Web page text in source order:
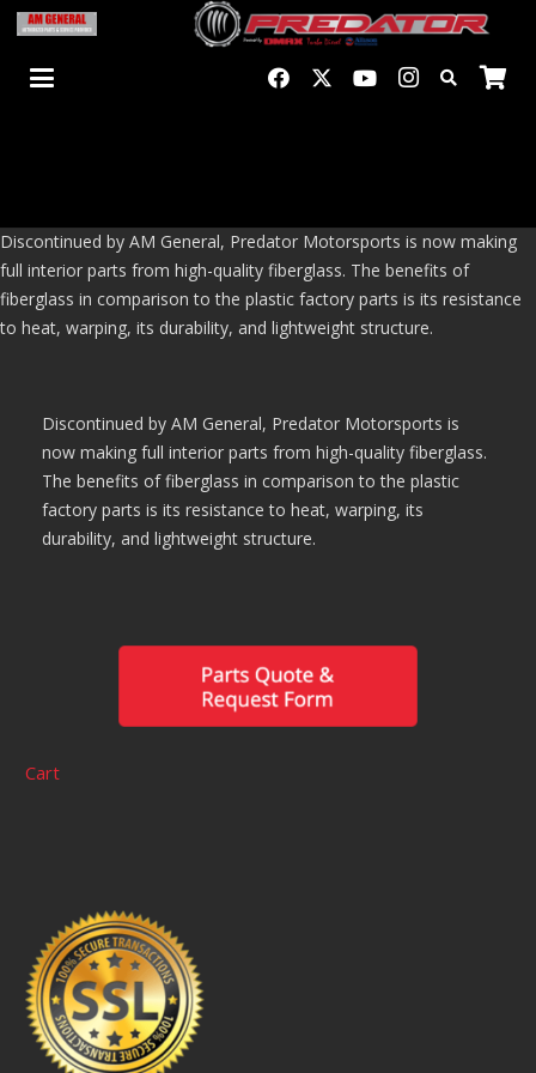
Discontinued by AM General, Predator Motorsports is now making
full interior parts from high-quality fiberglass. The benefits of
fiberglass in comparison to the plastic factory parts is its resistance
to heat, warping, its durability, and lightweight structure.
Discontinued by AM General, Predator Motorsports is
now making full interior parts from high-quality fiberglass.
The benefits of fiberglass in comparison to the plastic
factory parts is its resistance to heat, warping, its
durability, and lightweight structure.
Cart